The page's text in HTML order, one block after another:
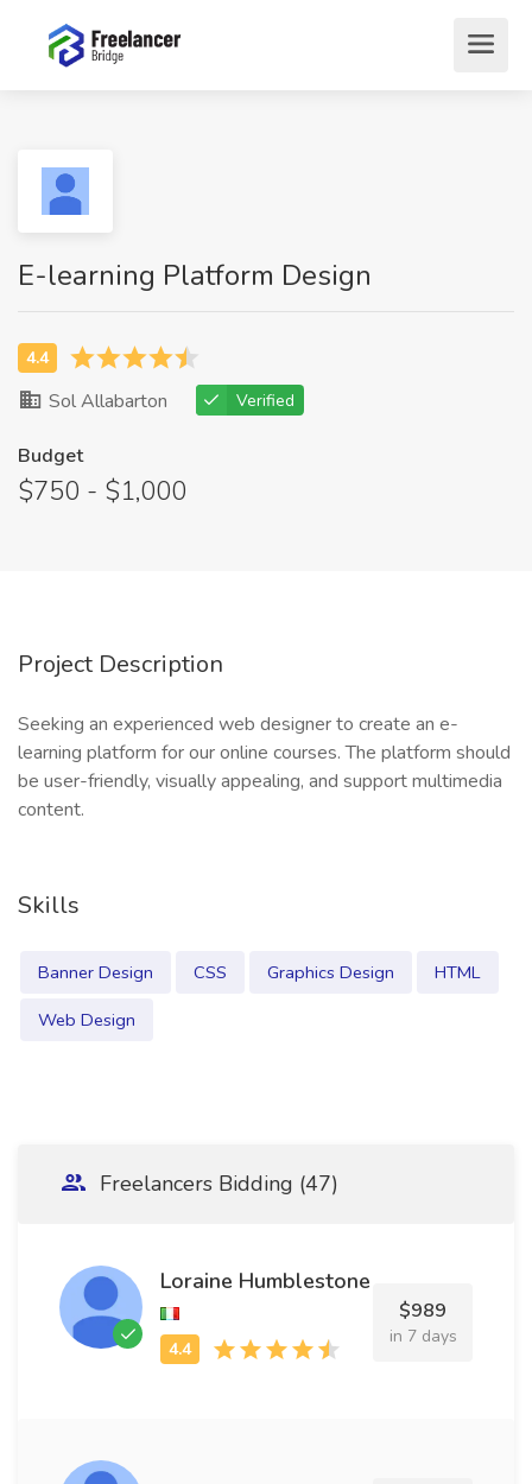
E-learning Platform Design
Sol Allabarton Verified
Budget
$750 - $1,000
Project Description
Seeking an experienced web designer to create an e-
learning platform for our online courses. The platform should
be user-friendly, visually appealing, and support multimedia
content.
Skills
Banner Design CSS Graphics Design
HTML
Web Design
Freelancers Bidding (47)
Loraine Humblestone
$989
in 7 days